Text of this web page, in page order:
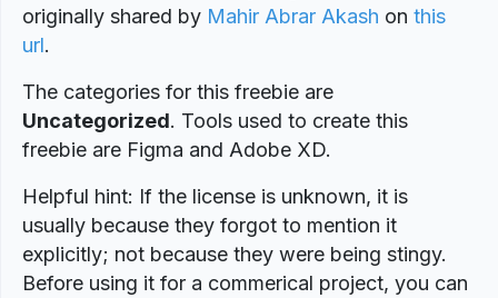
originally shared by Mahir Abrar Akash on this
url.
The categories for this freebie are
Uncategorized. Tools used to create this
freebie are Figma and Adobe XD.
Helpful hint: If the license is unknown, it is
usually because they forgot to mention it
explicitly; not because they were being stingy.
Before using it for a commerical project, you can